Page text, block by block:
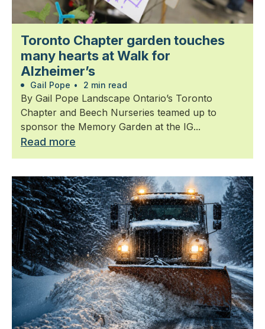
Toronto Chapter garden touches
many hearts at Walk for
Alzheimer’s
Gail Pope • 2 min read
By Gail Pope Landscape Ontario’s Toronto
Chapter and Beech Nurseries teamed up to
sponsor the Memory Garden at the IG...
Read more